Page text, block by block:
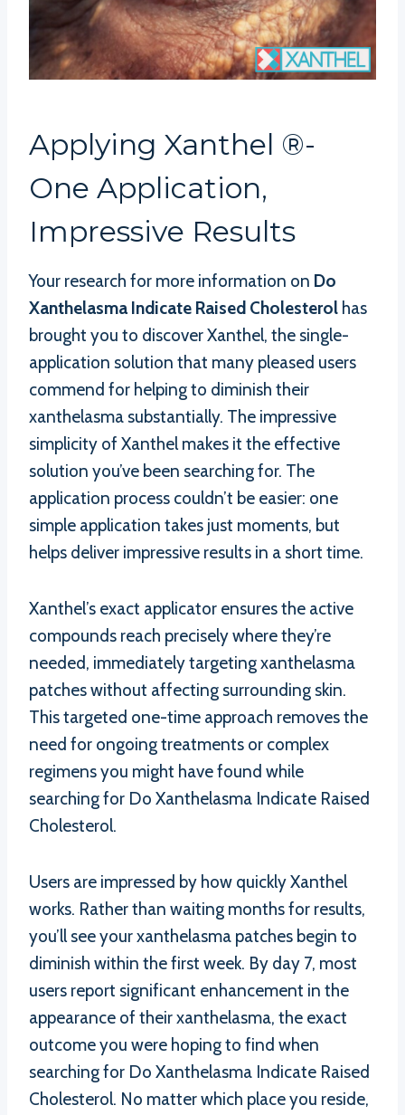
Applying Xanthel ®-
One Application,
Impressive Results
Your research for more information on Do
Xanthelasma Indicate Raised Cholesterol has
brought you to discover Xanthel, the single-
application solution that many pleased users
commend for helping to diminish their
xanthelasma substantially. The impressive
simplicity of Xanthel makes it the effective
solution you’ve been searching for. The
application process couldn’t be easier: one
simple application takes just moments, but
helps deliver impressive results in a short time.
Xanthel’s exact applicator ensures the active
compounds reach precisely where they’re
needed, immediately targeting xanthelasma
patches without affecting surrounding skin.
This targeted one-time approach removes the
need for ongoing treatments or complex
regimens you might have found while
searching for Do Xanthelasma Indicate Raised
Cholesterol.
Users are impressed by how quickly Xanthel
works. Rather than waiting months for results,
you’ll see your xanthelasma patches begin to
diminish within the first week. By day 7, most
users report significant enhancement in the
appearance of their xanthelasma, the exact
outcome you were hoping to find when
searching for Do Xanthelasma Indicate Raised
Cholesterol. No matter which place you reside,